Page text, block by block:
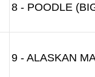
8 - POODLE
9 - ALASKAN